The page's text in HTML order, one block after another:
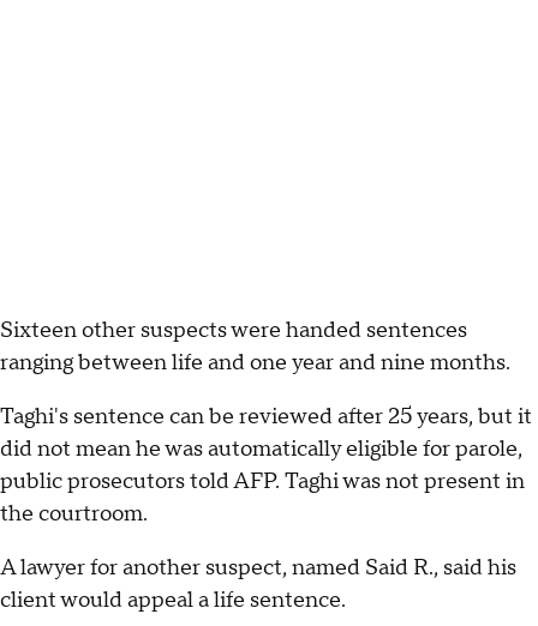
Sixteen other suspects were handed sentences
ranging between life and one year and nine months.
Taghi's sentence can be reviewed after 25 years, but it
did not mean he was automatically eligible for parole,
public prosecutors told AFP. Taghi was not present in
the courtroom.
A lawyer for another suspect, named Said R., said his
client would appeal a life sentence.